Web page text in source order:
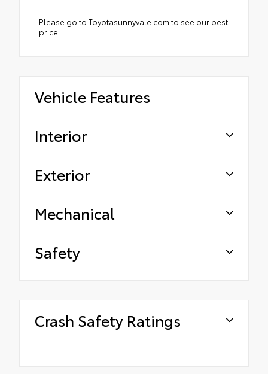
Please go to Toyotasunnyvale.com to see our best
price.
Vehicle Features
Interior
Exterior
Mechanical
Safety
Crash Safety Ratings